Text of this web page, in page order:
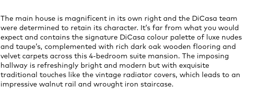
The main house is magnificent in its own right and the DiCasa team
were determined to retain its character. It’s far from what you would
expect and contains the signature DiCasa colour palette of luxe nudes
and taupe’s, complemented with rich dark oak wooden flooring and
velvet carpets across this 4-bedroom suite mansion. The imposing
hallway is refreshingly bright and modern but with exquisite
traditional touches like the vintage radiator covers, which leads to an
impressive walnut rail and wrought iron staircase.